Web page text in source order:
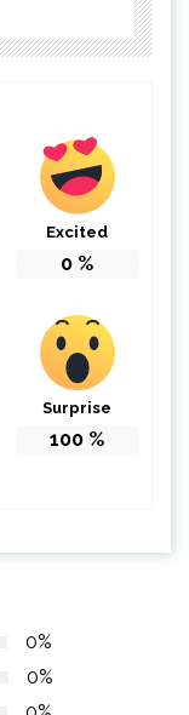
Excited
0 %
Surprise
100 %
0%
0%